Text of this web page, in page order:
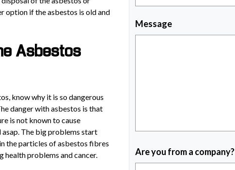
option if the asbestos is old and
Asbestos
know why it is so dangerous
danger with asbestos is that
is not known to cause
The big problems start
the particles of asbestos fibres
health problems and cancer.
Message
Are you from a company?